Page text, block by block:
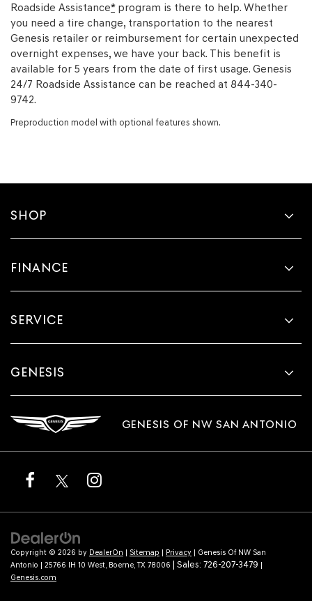
Roadside Assistance*program is there to help. Whether
you need a tire change, transportation to the nearest
Genesis retailer or reimbursement for certain unexpected
overnight expenses, we have your back. This benefit is
available for 5 years from the date of first usage. Genesis
24/7 Roadside Assistance can be reached at 844-340-
9742.
Preproduction model with optional features shown.
SHOP
FINANCE
SERVICE
GENESIS
GENESIS OF NW SAN ANTONIO
Copyright © 2026 by DealerOn Sitemap Privacy | Genesis Of NW San
Antonio
25766 IH 10 West, Boerne,TX 78006 | Sales: 726-207-3479
Genesis.com